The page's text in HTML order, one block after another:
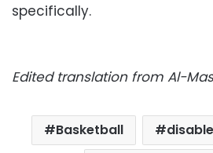
specifically.
Edited translation from Al-
Basketball